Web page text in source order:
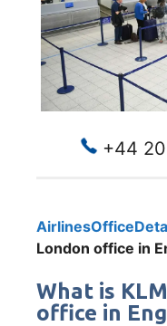
+44
London office in
What is
office in